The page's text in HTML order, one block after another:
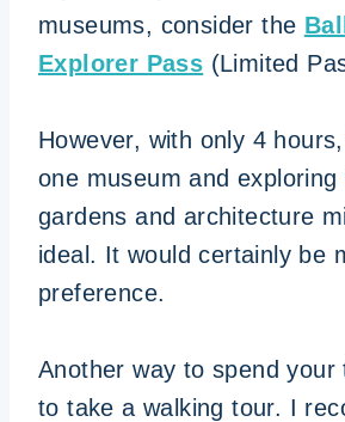
museums, consider the
Explorer Pass (Limited
However, with only 4
one museum and exploring
gardens and architecture
ideal. It would certainly be
preference.
Another way to spend your
to take a walking tour. I